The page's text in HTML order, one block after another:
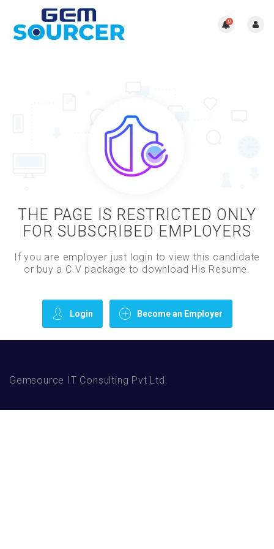
0
THE PAGE IS RESTRICTED ONLY
FOR SUBSCRIBED EMPLOYERS
If you are employer just login to view this candidate
or buy a C.V package to download His Resume.
Login Become an Employer
Gemsource IT Consulting Pvt Ltd.